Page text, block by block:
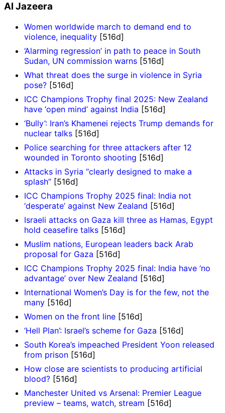
Al Jazeera
Women worldwide march to demand end to
violence, inequality [516d]
‘Alarming regression’ in path to peace in South
Sudan, UN commission warns [516d]
What threat does the surge in violence in Syria
pose? [516d]
ICC Champions Trophy final 2025: New Zealand
have ‘open mind’ against India [516d]
‘Bully’: Iran’s Khamenei rejects Trump demands for
nuclear talks [516d]
Police searching for three attackers after 12
wounded in Toronto shooting [516d]
Attacks in Syria “clearly designed to make a
splash” [516d]
ICC Champions Trophy 2025 final: India not
‘desperate’ against New Zealand [516d]
Israeli attacks on Gaza kill three as Hamas, Egypt
hold ceasefire talks [516d]
Muslim nations, European leaders back Arab
proposal for Gaza [516d]
ICC Champions Trophy 2025 final: India have ‘no
advantage’ over New Zealand [516d]
International Women’s Day is for the few, not the
many [516d]
Women on the front line [516d]
‘Hell Plan’: Israel’s scheme for Gaza [516d]
South Korea’s impeached President Yoon released
from prison [516d]
How close are scientists to producing artificial
blood? [516d]
Manchester United vs Arsenal: Premier League
preview – teams, watch, stream [516d]